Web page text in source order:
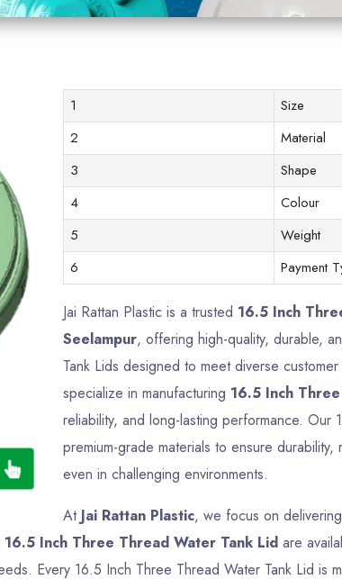
1 Size
2
Material
3
Shape
4
Colour
5
Weight
6
Payment
Jai Rattan Plastic is a trusted 16.5 Inch
Seelampur, offering high-quality, durable,
Tank Lids designed to meet diverse
specialize in manufacturing 16.5 Inch
reliability, and long-lasting performance. Our
premium-grade materials to ensure
even in challenging environments.
At Jai Rattan Plastic, we focus on
16.5 Inch Three Thread Water Tank Lid are
Every 16.5 Inch Three Thread Water Tank Lid is